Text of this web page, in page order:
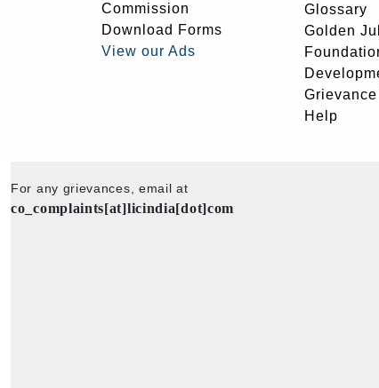
Commission
Download Forms
View our Ads
Glossary
Golden
Grievance
Help
For any grievances, email at
co_complaints[at]licindia[dot]com